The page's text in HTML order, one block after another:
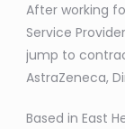
After working
Service
jump to
AstraZeneca,
Based in East